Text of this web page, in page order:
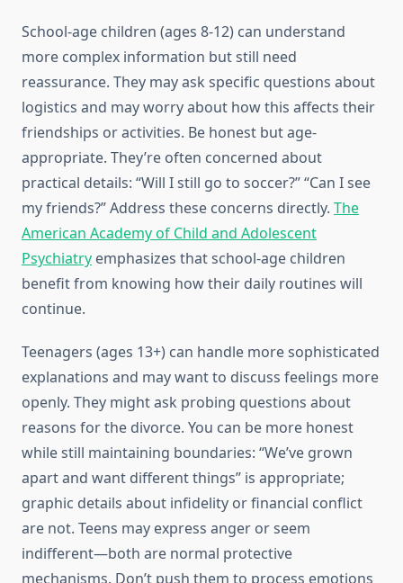
School-age children (ages 8-12) can understand
more complex information but still need
reassurance. They may ask specific questions about
logistics and may worry about how this affects their
friendships or activities. Be honest but age-
appropriate. They’re often concerned about
practical details: “Will I still go to soccer?” “Can I see
my friends?” Address these concerns directly. The
American Academy of Child and Adolescent
Psychiatry emphasizes that school-age children
benefit from knowing how their daily routines will
continue.
Teenagers (ages 13+) can handle more sophisticated
explanations and may want to discuss feelings more
openly. They might ask probing questions about
reasons for the divorce. You can be more honest
while still maintaining boundaries: “We’ve grown
apart and want different things” is appropriate;
graphic details about infidelity or financial conflict
are not. Teens may express anger or seem
indifferent—both are normal protective
mechanisms. Don’t push them to process emotions